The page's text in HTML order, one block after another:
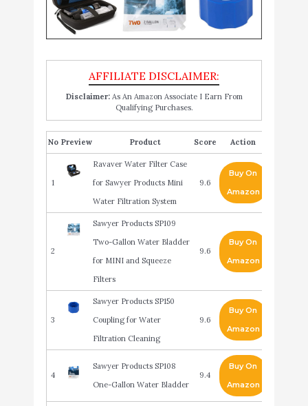
Disclaimer:As An Amazon Associate I Earn From
Qualifying Purchases.
No Product Score Action
1
Ravaver Water Filter Case
for Sawyer Products Mini
Water Filtration System
9.6
Buy On
Amazon
2
Sawyer Products SP109
Two-Gallon Water Bladder
for MINI and Squeeze
Filters
9.6
Buy On
Amazon
3
Sawyer Products SP150
Coupling for Water
Filtration Cleaning
9.6
Buy On
Amazon
4
Sawyer Products SP108
One-Gallon Water Bladder
9.4
Buy On
Amazon